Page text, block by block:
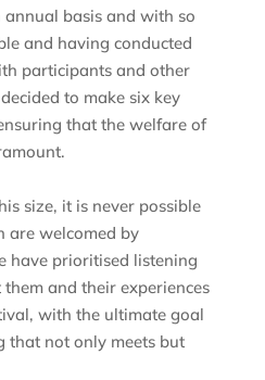
basis and with so
and having conducted
participants and other
to make six key
that the welfare of
size, it is never possible
are welcomed by
have prioritised listening
and their experiences
with the ultimate goal
that not only meets but